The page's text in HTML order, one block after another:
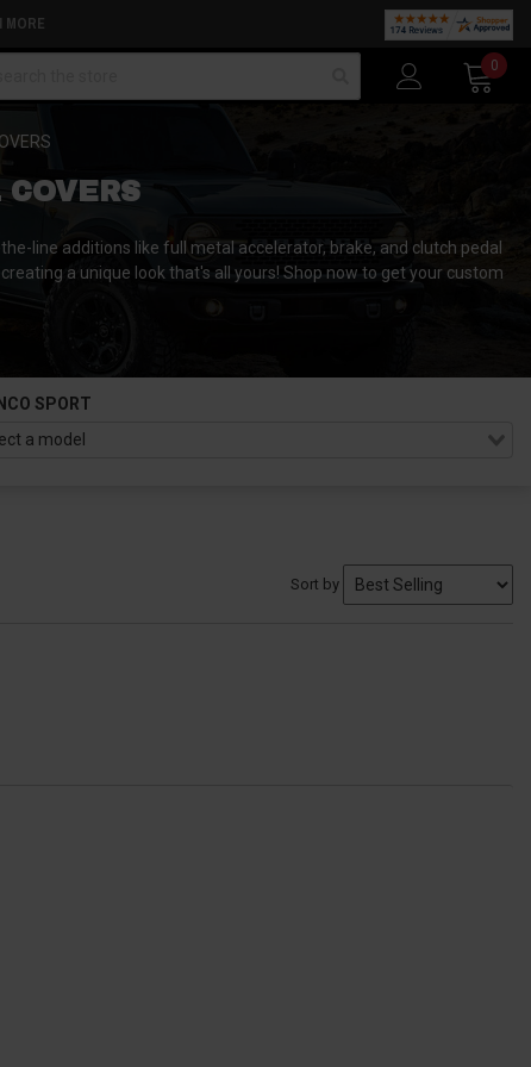
MORE
0
COVERS
line additions like full metal accelerator, brake, and clutch pedal
a unique look that's all yours! Shop now to get your custom
SPORT
Sort by